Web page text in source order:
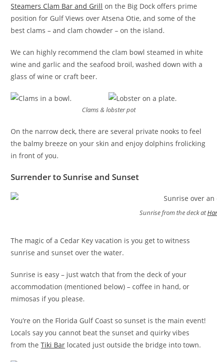
Steamers Clam Bar and Grill on the Big Dock offers prime
position for Gulf Views over Atsena Otie, and some of the
best clams – and clam chowder – on the island.
We can highly recommend the clam bowl steamed in white
wine and garlic and the seafood broil, washed down with a
glass of wine or craft beer.
Clams & lobster pot
On the narrow deck, there are several private nooks to feel
the balmy breeze on your skin and enjoy dolphins frolicking
in front of you.
Surrender to Sunrise and Sunset
Sunrise from the deck at
The magic of a Cedar Key vacation is you get to witness
sunrise and sunset over the water.
Sunrise is easy – just watch that from the deck of your
accommodation (mentioned below) – coffee in hand, or
mimosas if you please.
You’re on the Florida Gulf Coast so sunset is the main event!
Locals say you cannot beat the sunset and quirky vibes
from theTiki Bar located just outside the bridge into town.